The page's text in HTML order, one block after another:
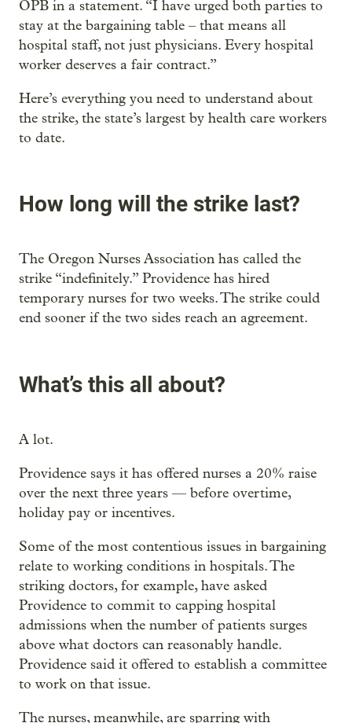
OPB in a statement. “I have urged both parties to
stay at the bargaining table – that means all
hospital staff, not just physicians. Every hospital
worker deserves a fair contract.”
Here’s everything you need to understand about
the strike, the state’s largest by health care workers
to date.
How long will the strike last?
The Oregon Nurses Association has called the
strike “indefinitely.” Providence has hired
temporary nurses for two weeks. The strike could
end sooner if the two sides reach an agreement.
What’s this all about?
A lot.
Providence says it has offered nurses a 20% raise
over the next three years — before overtime,
holiday pay or incentives.
Some of the most contentious issues in bargaining
relate to working conditions in hospitals. The
striking doctors, for example, have asked
Providence to commit to capping hospital
admissions when the number of patients surges
above what doctors can reasonably handle.
Providence said it offered to establish a committee
to work on that issue.
The nurses, meanwhile, are sparring with